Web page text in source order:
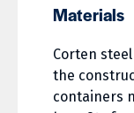
Materials
Corten
the
containers